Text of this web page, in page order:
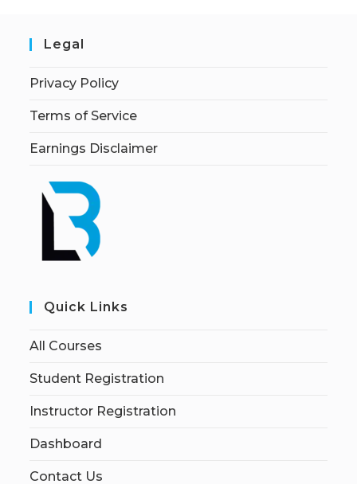
Legal
Privacy Policy
Terms of Service
Earnings Disclaimer
Quick Links
All Courses
Student Registration
Instructor Registration
Dashboard
Contact Us